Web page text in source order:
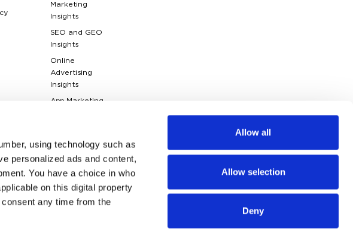
using technology such as
personalized ads and content,
You have a choice in who
on this digital property
any time from the
Allow all
Allow selection
Deny
Marketing
Insights
SEO and GEO
Insights
Online
Advertising
Insights
App Marketing
Insights
Case Studies
Marketing
Terms Glossary